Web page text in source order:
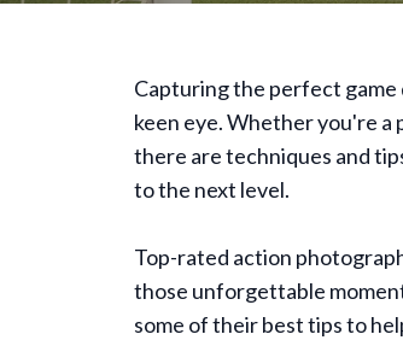
Capturing the perfect game
keen eye. Whether you're
there are techniques and
to the next level.
Top-rated action
those unforgettable
some of their best tips to